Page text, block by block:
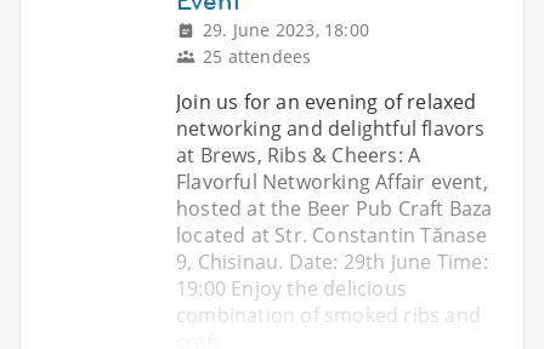
29. June 2023, 18:00
25 attendees
Join us for an evening of relaxed
networking and delightful flavors
at Brews, Ribs & Cheers: A
Flavorful Networking Affair event,
hosted at the Beer Pub Craft Baza
located at Str. Constantin Tănase
9, Chisinau. Date: 29th June Time:
19:00 Enjoy the delicious
combination of smoked ribs and